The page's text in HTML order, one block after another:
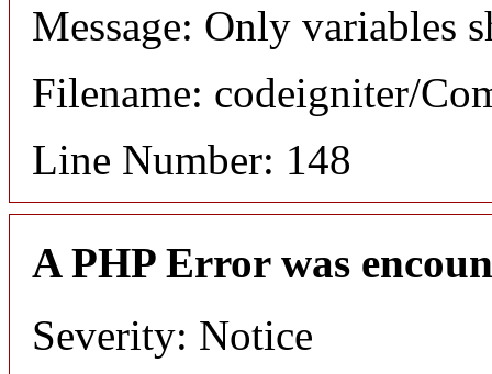
Message: Only variables
Filename: codeigniter/
Line Number: 148
A PHP Error was
Severity: Notice